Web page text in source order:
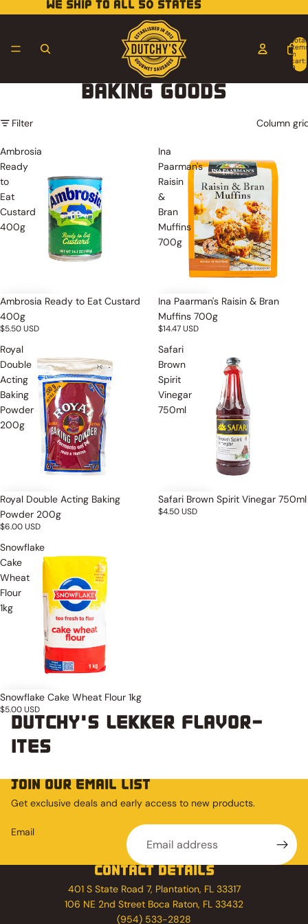
WE SHIP TO ALL 50 STATES
Total
items
in
cart:
0
BAKING GOODS
Filter Column
Ambrosia
Ready
to
Eat
Custard
400g
Ambrosia Ready to Eat Custard
400g
$5.50 USD
Ina
Paarman's
Raisin
&
Bran
Muffins
700g
Ina Paarman's Raisin & Bran
Muffins 700g
$14.47 USD
Royal
Double
Acting
Baking
Powder
200g
Royal Double Acting Baking
Powder 200g
$6.00 USD
Safari
Brown
Spirit
Vinegar
750ml
Safari Brown Spirit Vinegar 750ml
$4.50 USD
Snowflake
Cake
Wheat
Flour
1kg
Snowflake Cake Wheat Flour 1kg
$5.00 USD
DUTCHY'S LEKKER FLAVOR-
ITES
JOIN OUR EMAIL LIST
Get exclusive deals and early access to new products.
Email
CONTACT DETAILS
401 S State Road 7, Plantation, FL 33317
106 NE 2nd Street Boca Raton, FL 33432
(954) 533-2828